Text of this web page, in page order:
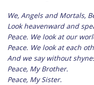
We, Angels and Mortals,
Look heavenward and
Peace. We look at our
Peace. We look at each
And we say without
Peace, My Brother.
Peace, My Sister.